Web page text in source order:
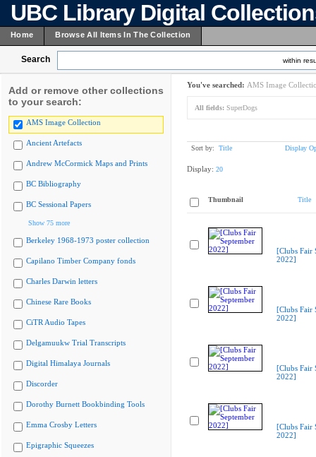
UBC Library Digital
Home Browse All Items In The Collection
Search within
Add or remove other collections
to your search:
AMS Image Collection
Ancient Artefacts
Andrew McCormick Maps and Prints
BC Bibliography
BC Sessional Papers
Show 75 more
Berkeley 1968-1973 poster collection
Capilano Timber Company fonds
Charles Darwin letters
Chinese Rare Books
CiTR Audio Tapes
Delgamuukw Trial Transcripts
Digital Himalaya Journals
Discorder
Dorothy Burnett Bookbinding Tools
Emma Crosby Letters
Epigraphic Squeezes
You've searched: AMS Image
All fields: SuperDogs
Sort by: Title Display
Display: 20
Thumbnail Title
[Clubs Fair
2022]
[Clubs Fair
2022]
[Clubs Fair
2022]
[Clubs Fair
2022]